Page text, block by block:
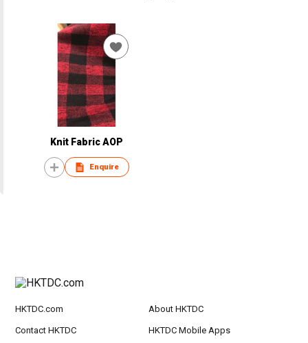
Knit Fabric AOP
Enquire
HKTDC.com About HKTDC
Contact HKTDC HKTDC Mobile Apps